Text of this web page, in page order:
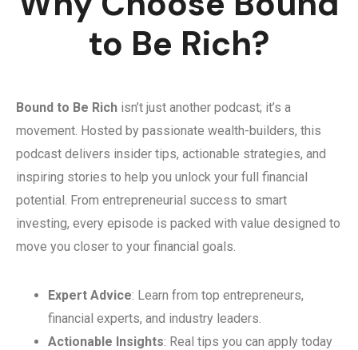
to Be Rich?
Bound to Be Rich isn’t just another podcast; it’s a
movement. Hosted by passionate wealth-builders, this
podcast delivers insider tips, actionable strategies, and
inspiring stories to help you unlock your full financial
potential. From entrepreneurial success to smart
investing, every episode is packed with value designed to
move you closer to your financial goals.
Expert Advice: Learn from top entrepreneurs,
financial experts, and industry leaders.
Actionable Insights: Real tips you can apply today